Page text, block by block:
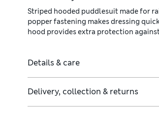
Striped hooded puddlesuit made for
popper fastening makes dressing
hood provides extra protection
Details & care
Delivery, collection & returns